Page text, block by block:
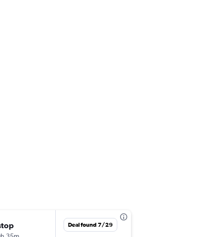
Deal found 7/29